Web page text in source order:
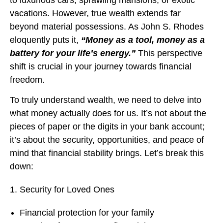
vacations. However, true wealth extends far
beyond material possessions. As John S. Rhodes
eloquently puts it, “Money as a tool, money as a
battery for your life’s energy.” This perspective
shift is crucial in your journey towards financial
freedom.
To truly understand wealth, we need to delve into
what money actually does for us. It’s not about the
pieces of paper or the digits in your bank account;
it’s about the security, opportunities, and peace of
mind that financial stability brings. Let’s break this
down:
Security for Loved Ones
Financial protection for your family